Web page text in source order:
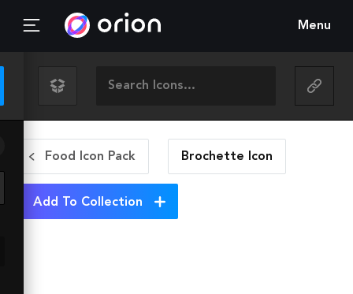
Menu
Food Icon Pack Brochette Icon
Add To Collection